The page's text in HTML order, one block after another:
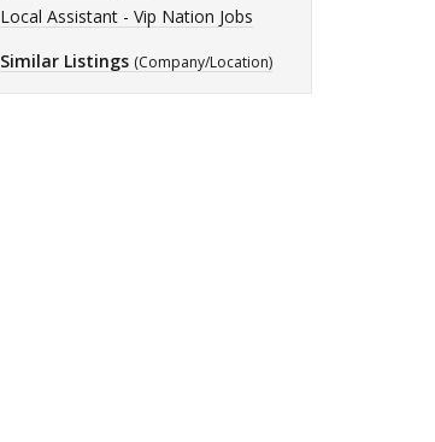
Local Assistant - Vip Nation Jobs
Similar Listings (Company/Location)